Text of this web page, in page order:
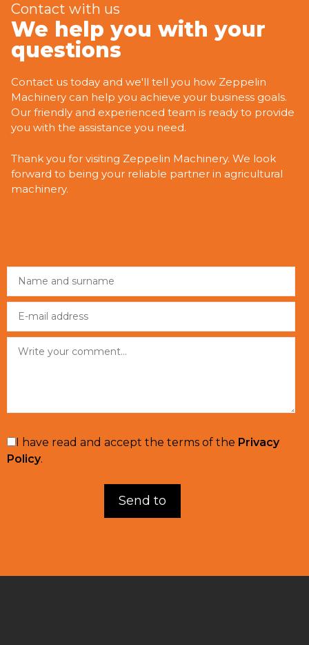
Contact with us
We help you with your
questions
Contact us today and we'll tell you how Zeppelin
Machinery can help you achieve your business goals.
Our friendly and experienced team is ready to provide
you with the assistance you need.
Thank you for visiting Zeppelin Machinery. We look
forward to being your reliable partner in agricultural
machinery.
I have read and accept the terms of the Privacy
Policy.